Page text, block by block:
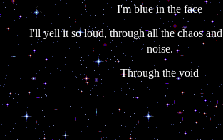
I'm blue in the face
I'll yell it so loud, through all the chaos
noise.
Through the void